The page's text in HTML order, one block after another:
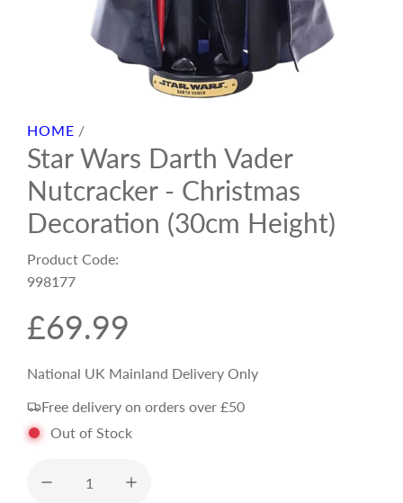
HOME /
Star Wars Darth Vader
Nutcracker - Christmas
Decoration (30cm Height)
Product Code:
998177
R
e
g
u
£69.99
National UK Mainland Delivery Only
Free delivery on orders over £50
Out of Stock